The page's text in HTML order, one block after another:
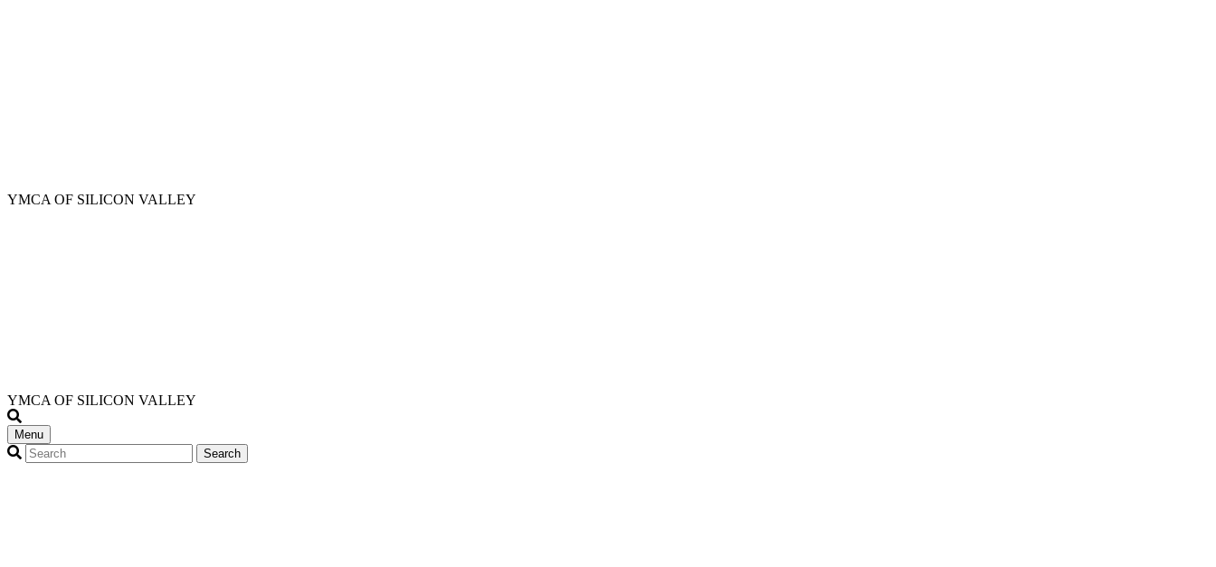
YMCA OF SILICON VALLEY
YMCA OF SILICON VALLEY
Menu